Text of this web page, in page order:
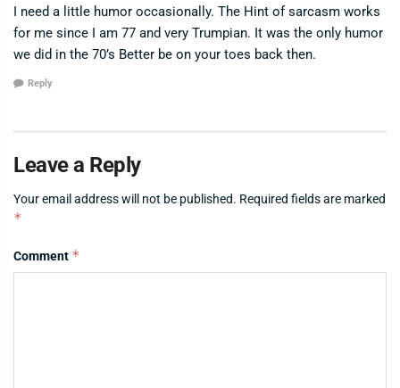
I need a little humor occasionally. The Hint of sarcasm works
for me since I am 77 and very Trumpian. It was the only humor
we did in the 70’s Better be on your toes back then.
Reply
Leave a Reply
Your email address will not be published. Required fields are marked
*
Comment *